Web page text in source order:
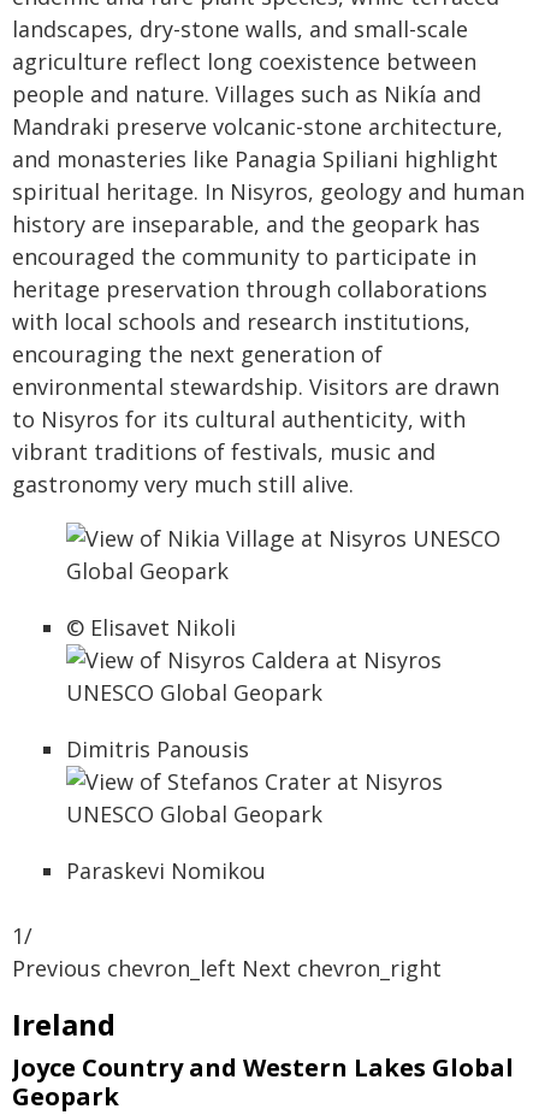
landscapes, dry-stone walls, and small-scale
agriculture reflect long coexistence between
people and nature. Villages such as Nikía and
Mandraki preserve volcanic-stone architecture,
and monasteries like Panagia Spiliani highlight
spiritual heritage. In Nisyros, geology and human
history are inseparable, and the geopark has
encouraged the community to participate in
heritage preservation through collaborations
with local schools and research institutions,
encouraging the next generation of
environmental stewardship. Visitors are drawn
to Nisyros for its cultural authenticity, with
vibrant traditions of festivals, music and
gastronomy very much still alive.
© Elisavet Nikoli
Dimitris Panousis
Paraskevi Nomikou
1/
Previous chevron_left Next chevron_right
Ireland
Joyce Country and Western Lakes Global
Geopark